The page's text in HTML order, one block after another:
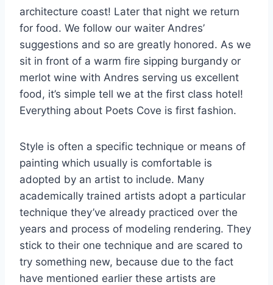
architecture coast! Later that night we return
for food. We follow our waiter Andres’
suggestions and so are greatly honored. As we
sit in front of a warm fire sipping burgandy or
merlot wine with Andres serving us excellent
food, it’s simple tell we at the first class hotel!
Everything about Poets Cove is first fashion.
Style is often a specific technique or means of
painting which usually is comfortable is
adopted by an artist to include. Many
academically trained artists adopt a particular
technique they’ve already practiced over the
years and process of modeling rendering. They
stick to their one technique and are scared to
try something new, because due to the fact
have mentioned earlier these artists are